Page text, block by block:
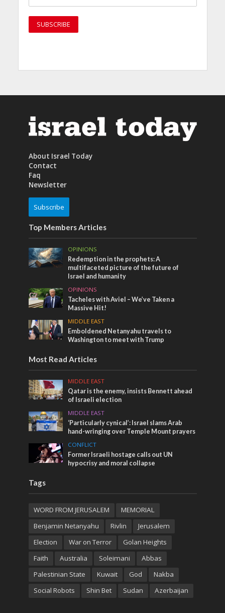
About Israel Today
Contact
Faq
Newsletter
Subscribe
Top Members Articles
OPINIONS
Redemption in the prophets: A
multifaceted picture of the future of
Israel and humanity
OPINIONS
Tacheles with Aviel – We’ve Taken a
Massive Hit!
MIDDLE EAST
Emboldened Netanyahu travels to
Washington to meet with Trump
Most Read Articles
MIDDLE EAST
Qatar is the enemy, insists Bennett ahead
of Israeli election
MIDDLE EAST
‘Particularly cynical’: Israel slams Arab
hand-wringing over Temple Mount prayers
CONFLICT
Former Israeli hostage calls out UN
hypocrisy and moral collapse
Tags
WORD FROM JERUSALEM
MEMORIAL
Benjamin Netanyahu
Rivlin
Jerusalem
Election
War on Terror
Golan Heights
Faith
Australia Soleimani
Abbas
Palestinian State
Kuwait God
Nakba
Social Robots
Shin Bet Sudan Azerbaijan